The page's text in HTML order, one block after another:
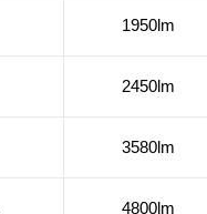
1950lm
2450lm
3580lm
4800lm